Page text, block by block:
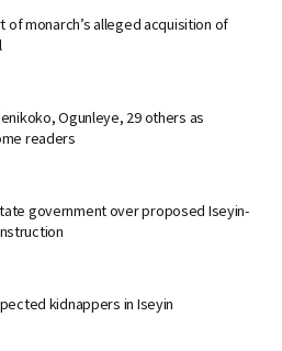
of monarch’s alleged acquisition of
Ogunleye, 29 others as
readers
government over proposed Iseyin-
kidnappers in Iseyin